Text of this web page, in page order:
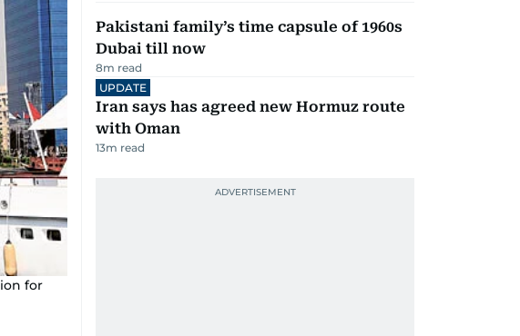
for
Pakistani family’s time capsule of 1960s
Dubai till now
8m read
UPDATE
Iran says has agreed new Hormuz route
with Oman
13m read